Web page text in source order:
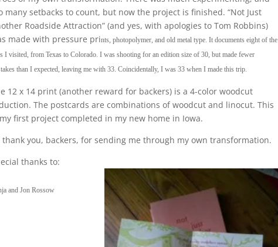
many setbacks to count, but now the project is finished. “Not Just
Roadside Attraction” (and yes, with apologies to Tom Robbins)
made with pressure prints, photopolymer, and old metal type. It documents eight of the
I visited, from Texas to Colorado. I was shooting for an edition size of 30, but made fewer
than I expected, leaving me with 33. Coincidentally, I was 33 when I made this trip.
12 x 14 print (another reward for backers) is a 4-color woodcut
The postcards are combinations of woodcut and linocut. This
first project completed in my new home in Iowa.
thank you, backers, for sending me through my own transformation.
thanks to:
and Jon Rossow